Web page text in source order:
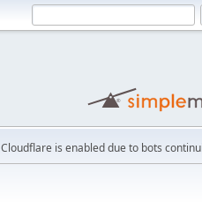
Cloudflare is enabled due to bots